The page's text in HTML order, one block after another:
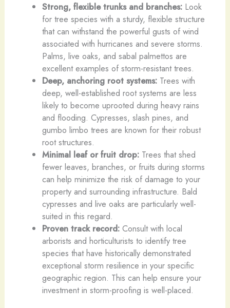
Strong, flexible trunks and branches: Look
for tree species with a sturdy, flexible structure
that can withstand the powerful gusts of wind
associated with hurricanes and severe storms.
Palms, live oaks, and sabal palmettos are
excellent examples of storm-resistant trees.
Deep, anchoring root systems: Trees with
deep, well-established root systems are less
likely to become uprooted during heavy rains
and flooding. Cypresses, slash pines, and
gumbo limbo trees are known for their robust
root structures.
Minimal leaf or fruit drop: Trees that shed
fewer leaves, branches, or fruits during storms
can help minimize the risk of damage to your
property and surrounding infrastructure. Bald
cypresses and live oaks are particularly well-
suited in this regard.
Proven track record: Consult with local
arborists and horticulturists to identify tree
species that have historically demonstrated
exceptional storm resilience in your specific
geographic region. This can help ensure your
investment in storm-proofing is well-placed.